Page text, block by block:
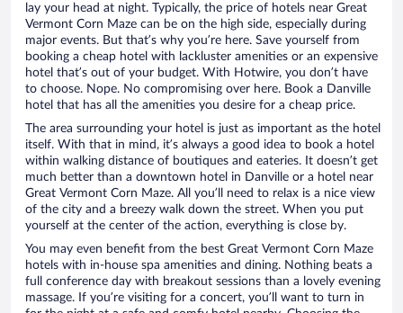
lay your head at night. Typically, the price of hotels near Great
Vermont Corn Maze can be on the high side, especially during
major events. But that’s why you’re here. Save yourself from
booking a cheap hotel with lackluster amenities or an expensive
hotel that’s out of your budget. With Hotwire, you don’t have
to choose. Nope. No compromising over here. Book a Danville
hotel that has all the amenities you desire for a cheap price.
The area surrounding your hotel is just as important as the hotel
itself. With that in mind, it’s always a good idea to book a hotel
within walking distance of boutiques and eateries. It doesn’t get
much better than a downtown hotel in Danville or a hotel near
Great Vermont Corn Maze. All you’ll need to relax is a nice view
of the city and a breezy walk down the street. When you put
yourself at the center of the action, everything is close by.
You may even benefit from the best Great Vermont Corn Maze
hotels with in-house spa amenities and dining. Nothing beats a
full conference day with breakout sessions than a lovely evening
massage. If you’re visiting for a concert, you’ll want to turn in